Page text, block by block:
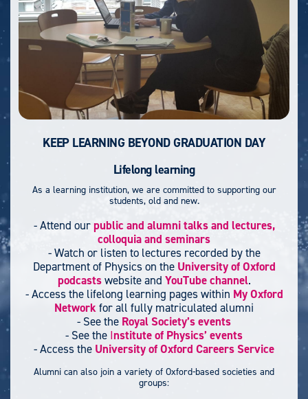
KEEP LEARNING BEYOND GRADUATION DAY
Lifelong learning
As a learning institution, we are committed to supporting our
students, old and new.
- Attend ourpublic and alumni talks and lectures,
colloquia and seminars
- Watch or listen to lectures recorded by the
Department of Physics on the University of Oxford
podcastswebsite and YouTube channel.
- Access the lifelong learning pages within My Oxford
Networkfor all fully matriculated alumni
- See the Royal Society’s events
- See the Institute of Physics’ events
- Access the University of Oxford Careers Service
Alumni can also join a variety of Oxford-based societies and
groups: